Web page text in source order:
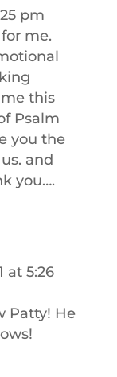
pm
me.
this
Psalm
you the
and
you….
at 5:26
Patty! He